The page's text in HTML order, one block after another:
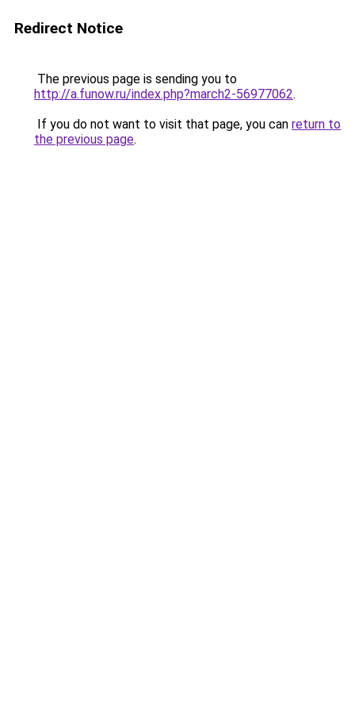
Redirect Notice
The previous page is sending you to
http://a.funow.ru/index.php?march2-56977062.
If you do not want to visit that page, you can return to
the previous page.